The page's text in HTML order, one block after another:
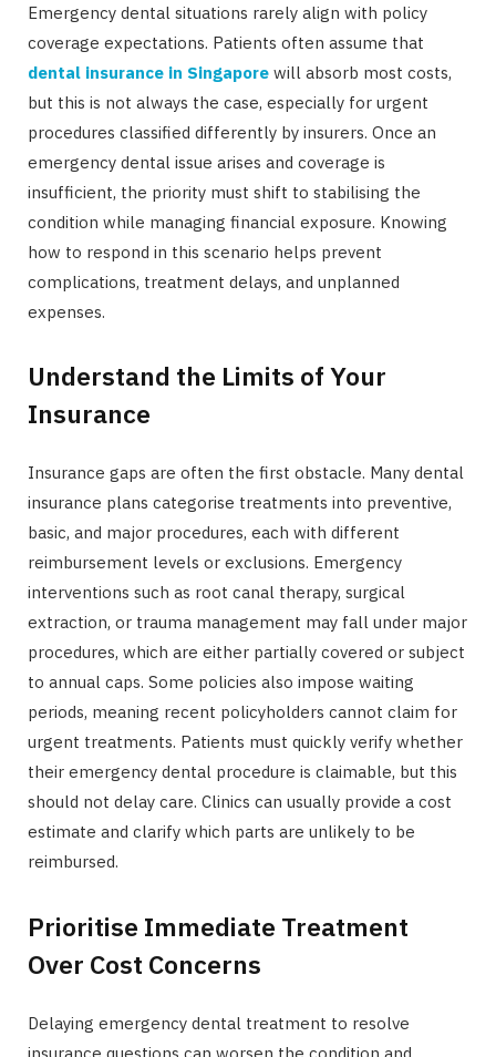
Emergency dental situations rarely align with policy
coverage expectations. Patients often assume that
dental insurance in Singapore will absorb most costs,
but this is not always the case, especially for urgent
procedures classified differently by insurers. Once an
emergency dental issue arises and coverage is
insufficient, the priority must shift to stabilising the
condition while managing financial exposure. Knowing
how to respond in this scenario helps prevent
complications, treatment delays, and unplanned
expenses.
Understand the Limits of Your
Insurance
Insurance gaps are often the first obstacle. Many dental
insurance plans categorise treatments into preventive,
basic, and major procedures, each with different
reimbursement levels or exclusions. Emergency
interventions such as root canal therapy, surgical
extraction, or trauma management may fall under major
procedures, which are either partially covered or subject
to annual caps. Some policies also impose waiting
periods, meaning recent policyholders cannot claim for
urgent treatments. Patients must quickly verify whether
their emergency dental procedure is claimable, but this
should not delay care. Clinics can usually provide a cost
estimate and clarify which parts are unlikely to be
reimbursed.
Prioritise Immediate Treatment
Over Cost Concerns
Delaying emergency dental treatment to resolve